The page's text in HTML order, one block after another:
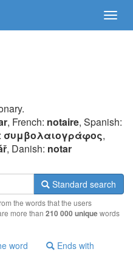
, French: notaire, Spanish:
συμβoλαιoγράφoς,
, Danish: notar
Standard search
the words that the users
more than 210 000 uniquewords
word Ends with